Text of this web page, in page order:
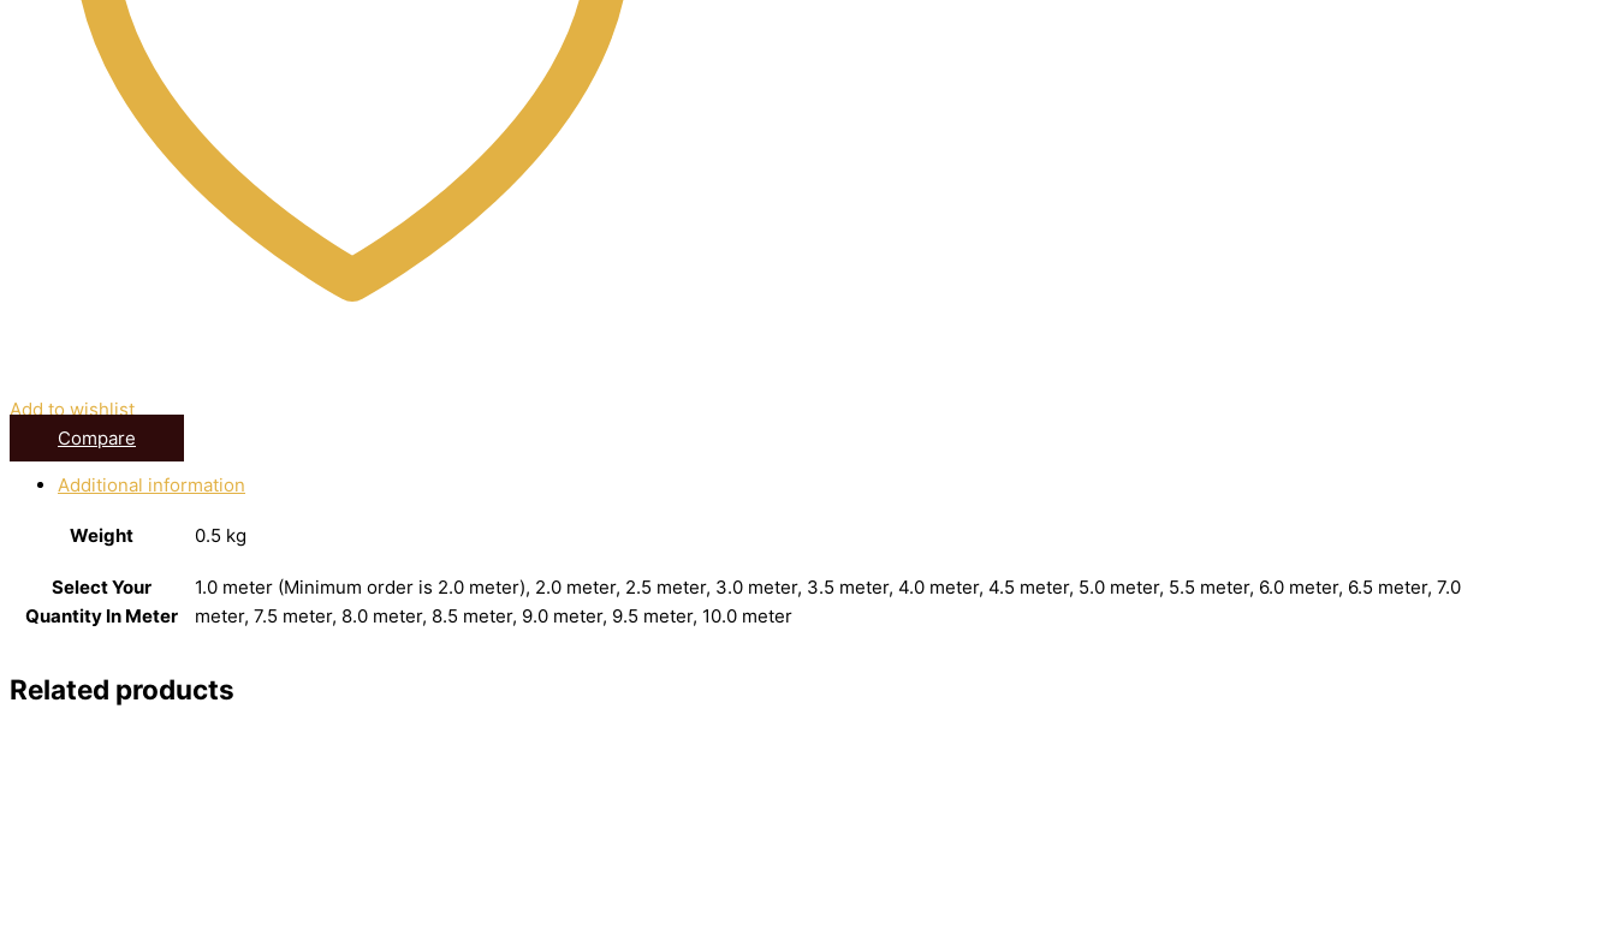
Add to wishlist
Compare
Additional information
Weight 0.5 kg
Select Your
Quantity In Meter
1.0 meter (Minimum order is 2.0 meter), 2.0 meter, 2.5 meter, 3.0 meter, 3.5 meter, 4.0 meter, 4.5 meter, 5.0 meter, 5.5 meter, 6.0 meter, 6.5 meter, 7.0
meter, 7.5 meter, 8.0 meter, 8.5 meter, 9.0 meter, 9.5 meter, 10.0 meter
Related products